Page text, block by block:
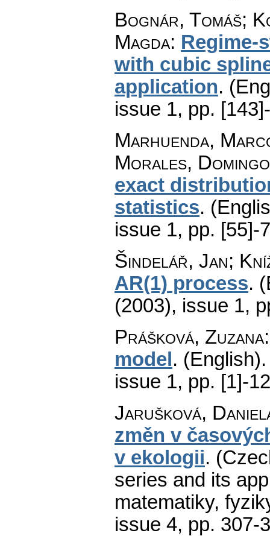
Bognár, Tomáš;
Magda: Regime-
with cubic
application.
issue 1, pp.
Marhuenda,
Morales, Domingo
exact
statistics.
issue 1, pp. [55]-
Šindelář, Jan;
AR(1) process.
(2003), issue 1,
Prášková, Zuzana
model . (English).
issue 1, pp. [1]-12
Jarušková,
změn v
v ekologii.
series and its
matematiky,
issue 4, pp. 307-